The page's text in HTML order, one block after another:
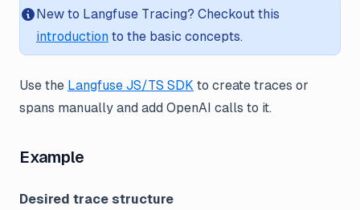
New to Langfuse Tracing? Checkout this
introduction to the basic concepts.
Use the Langfuse JS/TS SDK to create traces or
spans manually and add OpenAI calls to it.
Example
Desired trace structure